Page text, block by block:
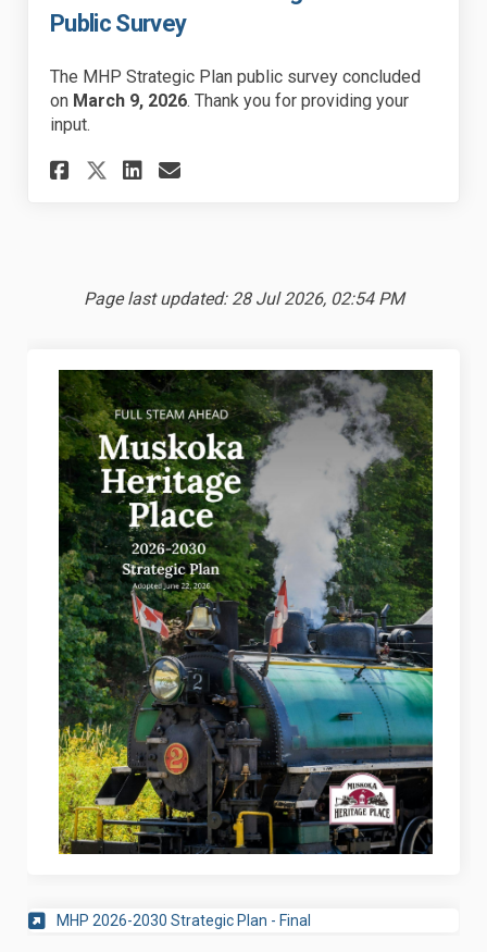
Public Survey
The MHP Strategic Plan public survey concluded
on March 9, 2026. Thank you for providing your
input.
Share 2026-2030 MHP
Share 2026-2030 MHP
Share 2026-2030 MHP
Email 2026-2030 MHP
Page last updated: 28 Jul 2026, 02:54 PM
MHP 2026-2030 Strategic Plan - Final